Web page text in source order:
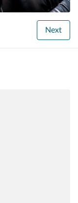
Next